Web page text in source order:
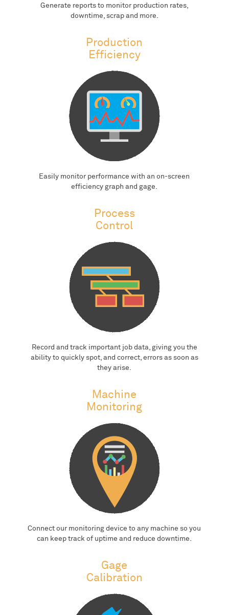
Generate reports to monitor production rates,
downtime, scrap and more.
Production
Efficiency
Easily monitor performance with an on-screen
efficiency graph and gage.
Process
Control
Record and track important job data, giving you the
ability to quickly spot, and correct, errors as soon as
they arise.
Machine
Monitoring
Connect our monitoring device to any machine so you
can keep track of uptime and reduce downtime.
Gage
Calibration